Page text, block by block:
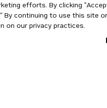
efforts. By clicking
By continuing to use this site
on our privacy practices.